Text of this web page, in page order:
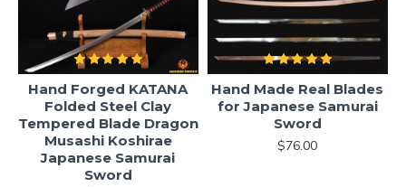
Hand Forged KATANA
Folded Steel Clay
Tempered Blade Dragon
Musashi Koshirae
Japanese Samurai
Sword
Hand Made Real Blades
for Japanese Samurai
Sword
$76.00